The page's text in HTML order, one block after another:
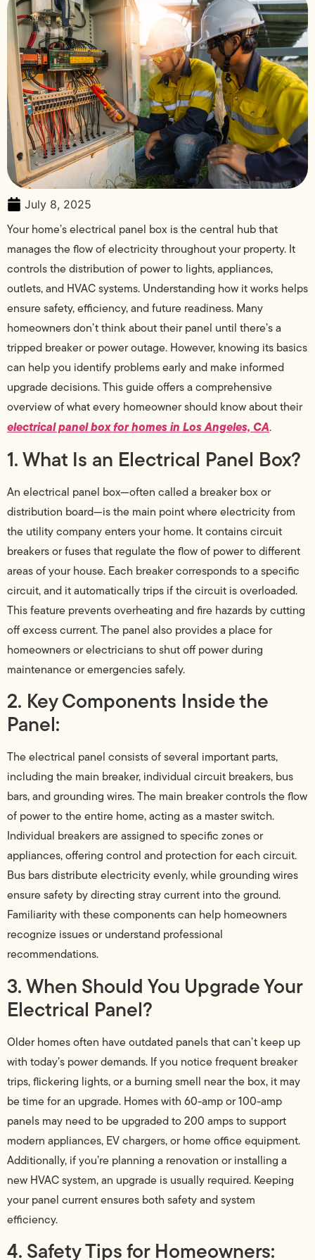
July 8, 2025
Your home’s electrical panel box is the central hub that
manages the flow of electricity throughout your property. It
controls the distribution of power to lights, appliances,
outlets, and HVAC systems. Understanding how it works helps
ensure safety, efficiency, and future readiness. Many
homeowners don’t think about their panel until there’s a
tripped breaker or power outage. However, knowing its basics
can help you identify problems early and make informed
upgrade decisions. This guide offers a comprehensive
overview of what every homeowner should know about their
electrical panel box for homes in Los Angeles, CA.
1. What Is an Electrical Panel Box?
An electrical panel box—often called a breaker box or
distribution board—is the main point where electricity from
the utility company enters your home. It contains circuit
breakers or fuses that regulate the flow of power to different
areas of your house. Each breaker corresponds to a specific
circuit, and it automatically trips if the circuit is overloaded.
This feature prevents overheating and fire hazards by cutting
off excess current. The panel also provides a place for
homeowners or electricians to shut off power during
maintenance or emergencies safely.
2. Key Components Inside the
Panel:
The electrical panel consists of several important parts,
including the main breaker, individual circuit breakers, bus
bars, and grounding wires. The main breaker controls the flow
of power to the entire home, acting as a master switch.
Individual breakers are assigned to specific zones or
appliances, offering control and protection for each circuit.
Bus bars distribute electricity evenly, while grounding wires
ensure safety by directing stray current into the ground.
Familiarity with these components can help homeowners
recognize issues or understand professional
recommendations.
3. When Should You Upgrade Your
Electrical Panel?
Older homes often have outdated panels that can’t keep up
with today’s power demands. If you notice frequent breaker
trips, flickering lights, or a burning smell near the box, it may
be time for an upgrade. Homes with 60-amp or 100-amp
panels may need to be upgraded to 200 amps to support
modern appliances, EV chargers, or home office equipment.
Additionally, if you’re planning a renovation or installing a
new HVAC system, an upgrade is usually required. Keeping
your panel current ensures both safety and system
efficiency.
4. Safety Tips for Homeowners: